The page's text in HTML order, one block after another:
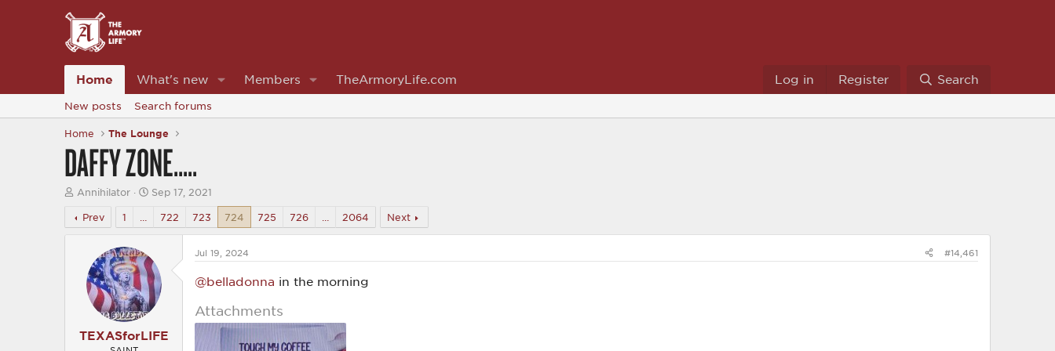
Home What's new Members TheArmoryLife.com Log in Register Search
New posts Search forums
Home The Lounge
DAFFY ZONE…..
T
r
e
e
Annihilator
S
r
a
t
e
Sep 17, 2021
Prev
1 722 723 724 725 726 2064 Next
TEXASforLIFE
Jul 19, 2024 #14,461
@belladonna in the morning
Attachments